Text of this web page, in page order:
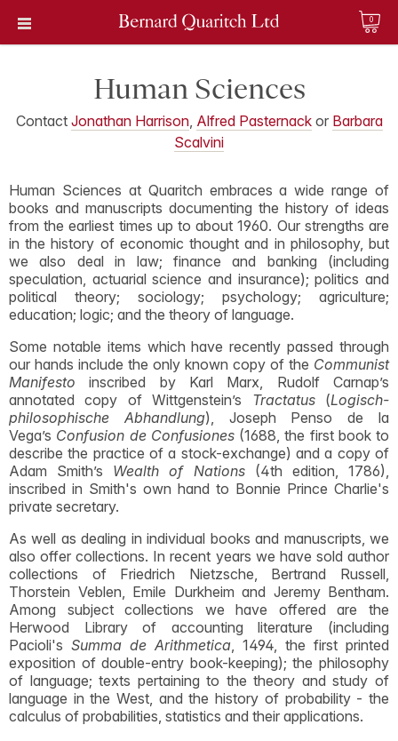
0
Human Sciences
Contact Jonathan Harrison, Alfred Pasternackor Barbara
Scalvini
Human Sciences at Quaritch embraces a wide range of
books and manuscripts documenting the history of ideas
from the earliest times up to about 1960. Our strengths are
in the history of economic thought and in philosophy, but
we also deal in law; finance and banking (including
speculation, actuarial science and insurance); politics and
political theory; sociology; psychology; agriculture;
education; logic; and the theory of language.
Some notable items which have recently passed through
our hands include the only known copy of the Communist
Manifesto inscribed by Karl Marx, Rudolf Carnap’s
annotated copy of Wittgenstein’s Tractatus(Logisch-
philosophische Abhandlung), Joseph Penso de la
Vega’s Confusion de Confusiones(1688, the first book to
describe the practice of a stock-exchange) and a copy of
Adam Smith’s Wealth of Nations(4th edition, 1786),
inscribed in Smith's own hand to Bonnie Prince Charlie's
private secretary.
As well as dealing in individual books and manuscripts, we
also offer collections. In recent years we have sold author
collections of Friedrich Nietzsche, Bertrand Russell,
Thorstein Veblen, Emile Durkheim and Jeremy Bentham.
Among subject collections we have offered are the
Herwood Library of accounting literature (including
Pacioli's Summa de Arithmetica, 1494, the first printed
exposition of double-entry book-keeping); the philosophy
of language; texts pertaining to the theory and study of
language in the West, and the history of probability - the
calculus of probabilities, statistics and their applications.